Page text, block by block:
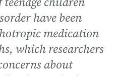
have been
medication
which researchers
about